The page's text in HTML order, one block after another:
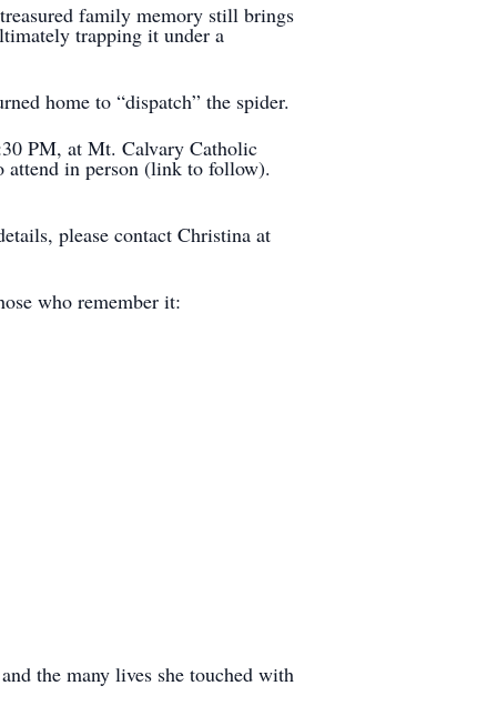
family memory still brings
trapping it under a
home to “dispatch” the spider.
PM, at Mt. Calvary Catholic
attend in person (link to follow).
please contact Christina at
who remember it:
the many lives she touched with